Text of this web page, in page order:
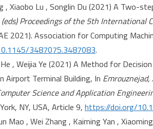
, Xiaobo Lu , Songlin Du (2021) A Two-
Proceedings of the 5th International
2021). Association for Computing
3487075.3487083.
, Weijia Ye (2021) A Method for
Airport Terminal Building, In
Science and Application
NY, USA, Article 9, https://doi.org/
Mao , Wei Zhang , Kaiming Yan ,